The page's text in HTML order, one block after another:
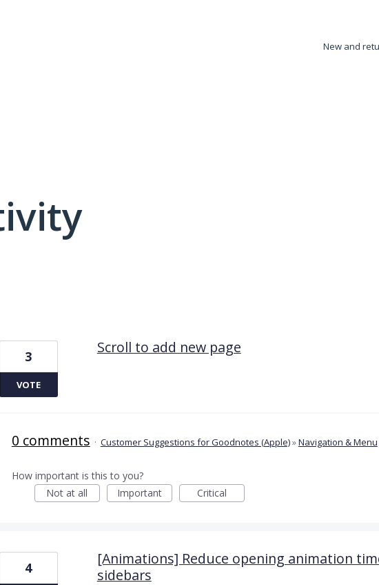
New and
Scroll to add new page
3
VOTE
0 comments · Customer Suggestions for Goodnotes (Apple)»Navigation & Menu
How important is this to you?
Not at all
Important Critical
[Animations] Reduce opening animation
sidebars
4